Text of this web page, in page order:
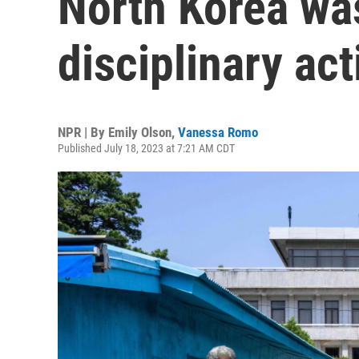
disciplinary
NPR | By Emily Olson, Vanessa Romo
Published July 18, 2023 at 7:21 AM CDT